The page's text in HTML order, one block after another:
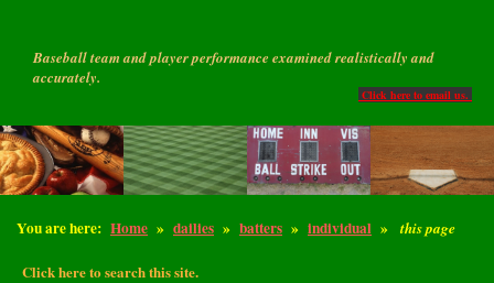
Baseball team and player performance examined realistically and
accurately.
Click here to email us.
You are here: Home » dailies » batters » individual » this page
Click here to search this site.